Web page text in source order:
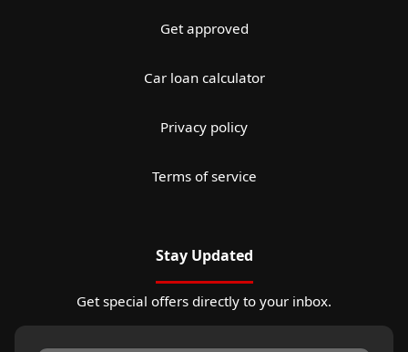
Get approved
Car loan calculator
Privacy policy
Terms of service
Stay Updated
Get special offers directly to your inbox.